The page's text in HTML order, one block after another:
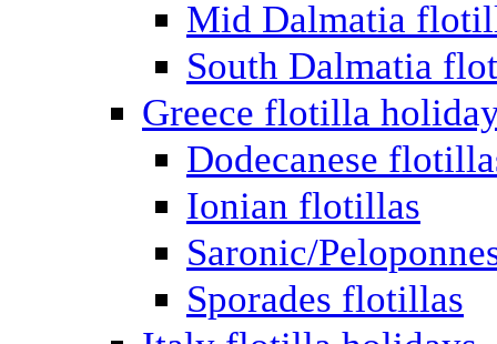
Mid Dalmatia
South Dalmatia
Greece flotilla
Dodecanese
Ionian flotillas
Saronic/
Sporades flotillas